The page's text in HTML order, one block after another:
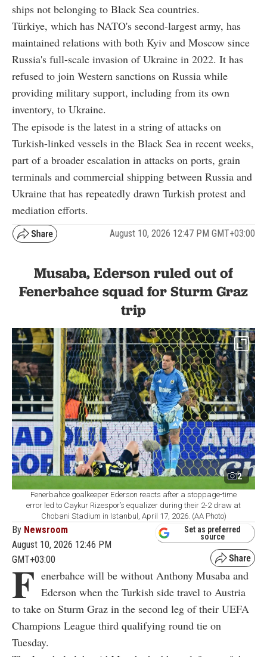
ships not belonging to Black Sea countries.
Türkiye, which has NATO's second-largest army, has
maintained relations with both Kyiv and Moscow since
Russia's full-scale invasion of Ukraine in 2022. It has
refused to join Western sanctions on Russia while
providing military support, including from its own
inventory, to Ukraine.
The episode is the latest in a string of attacks on
Turkish-linked vessels in the Black Sea in recent weeks,
part of a broader escalation in attacks on ports, grain
terminals and commercial shipping between Russia and
Ukraine that has repeatedly drawn Turkish protest and
mediation efforts.
August 10, 2026 12:47 PM GMT+03:00
Musaba, Ederson ruled out of
Fenerbahce squad for Sturm Graz
trip
2
Fenerbahce goalkeeper Ederson reacts after a stoppage-time
error led to Caykur Rizespor’s equalizer during their 2-2 draw at
Chobani Stadium in Istanbul, April 17, 2026. (AA Photo)
By Newsroom
August 10, 2026 12:46 PM
GMT+03:00
Set as preferred
source
F enerbahce will be without Anthony Musaba and
Ederson when the Turkish side travel to Austria
to take on Sturm Graz in the second leg of their UEFA
Champions League third qualifying round tie on
Tuesday.